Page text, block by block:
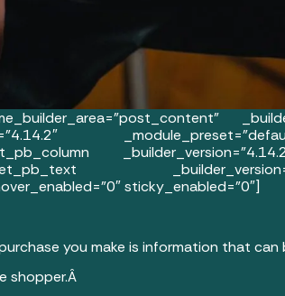
sticky_enabled=”0″]
you make is information that can
shopper.Â